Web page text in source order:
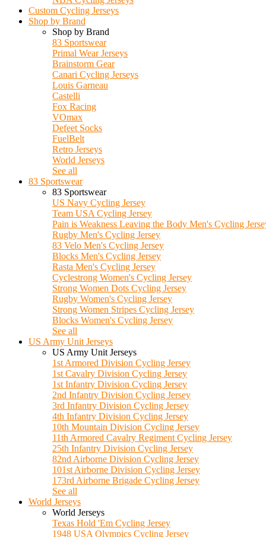
Custom Cycling Jerseys
Shop by Brand
Shop by Brand
83 Sportswear
Primal Wear Jerseys
Brainstorm Gear
Canari Cycling Jerseys
Louis Garneau
Castelli
Fox Racing
VOmax
Defeet Socks
FuelBelt
Retro Jerseys
World Jerseys
See all
83 Sportswear
83 Sportswear
US Navy Cycling Jersey
Team USA Cycling Jersey
Pain is Weakness Leaving the Body Men's Cycling
Rugby Men's Cycling Jersey
83 Velo Men's Cycling Jersey
Blocks Men's Cycling Jersey
Rasta Men's Cycling Jersey
Cyclestrong Women's Cycling Jersey
Strong Women Dots Cycling Jersey
Rugby Women's Cycling Jersey
Strong Women Stripes Cycling Jersey
Blocks Women's Cycling Jersey
See all
US Army Unit Jerseys
US Army Unit Jerseys
1st Armored Division Cycling Jersey
1st Cavalry Division Cycling Jersey
1st Infantry Division Cycling Jersey
2nd Infantry Division Cycling Jersey
3rd Infantry Division Cycling Jersey
4th Infantry Division Cycling Jersey
10th Mountain Division Cycling Jersey
11th Armored Cavalry Regiment Cycling Jersey
25th Infantry Division Cycling Jersey
82nd Airborne Division Cycling Jersey
101st Airborne Division Cycling Jersey
173rd Airborne Brigade Cycling Jersey
See all
World Jerseys
World Jerseys
Texas Hold 'Em Cycling Jersey
1948 USA Olympics Cycling Jersey